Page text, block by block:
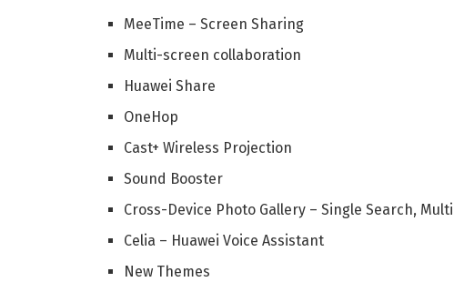
MeeTime – Screen Sharing
Multi-screen collaboration
Huawei Share
OneHop
Cast+ Wireless Projection
Sound Booster
Cross-Device Photo Gallery – Single Search,
Celia – Huawei Voice Assistant
New Themes